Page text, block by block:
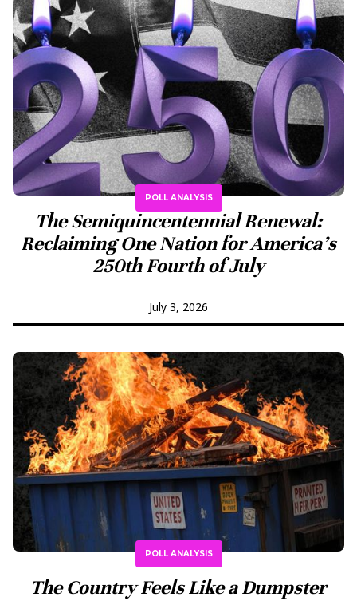
POLL ANALYSIS
The Semiquincentennial Renewal:
Reclaiming One Nation for America’s
250th Fourth of July
July 3, 2026
POLL ANALYSIS
The Country Feels Like a Dumpster